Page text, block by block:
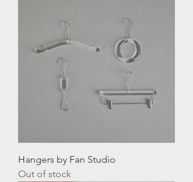
Hangers by Fan Studio
Out of stock